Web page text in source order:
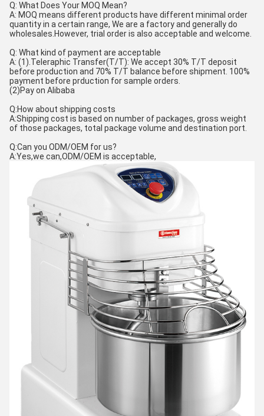
Q: What Does Your MOQ Mean?
A: MOQ means different products have different minimal order
quantity in a certain range, We are a factory and generally do
wholesales.However, trial order is also acceptable and welcome.
Q: What kind of payment are acceptable
A: (1).Teleraphic Transfer(T/T): We accept 30% T/T deposit
before production and 70% T/T balance before shipment. 100%
payment before prduction for sample orders.
(2)Pay on Alibaba
Q:How about shipping costs
A:Shipping cost is based on number of packages, gross weight
of those packages, total package volume and destination port.
Q:Can you ODM/OEM for us?
A:Yes,we can,ODM/OEM is acceptable,